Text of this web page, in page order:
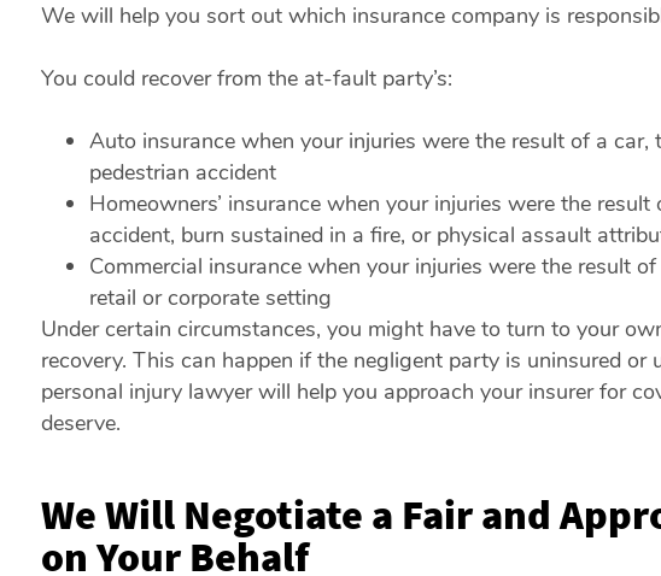
We will help you sort out which insurance company is
You could recover from the at-fault party’s:
Auto insurance when your injuries were the result of a car,
pedestrian accident
Homeowners’ insurance when your injuries were the
accident, burn sustained in a fire, or physical assault
Commercial insurance when your injuries were the result
retail or corporate setting
Under certain circumstances, you might have to turn to your
recovery. This can happen if the negligent party is uninsured or
personal injury lawyer will help you approach your insurer for
deserve.
We Will Negotiate a Fair and
on Your Behalf